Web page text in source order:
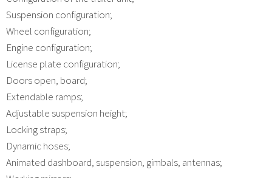
Suspension configuration;
Wheel configuration;
Engine configuration;
License plate configuration;
Doors open, board;
Extendable ramps;
Adjustable suspension height;
Locking straps;
Dynamic hoses;
Animated dashboard, suspension, gimbals, antennas;